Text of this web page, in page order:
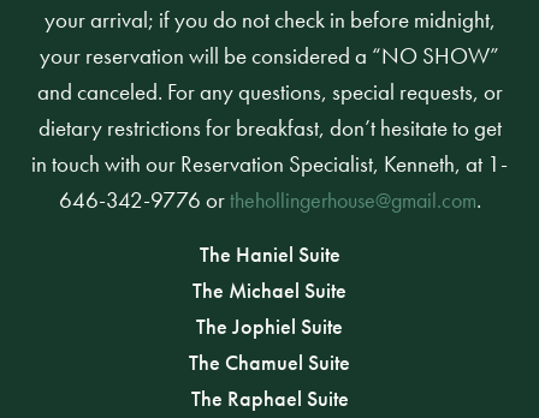
your arrival; if you do not check in before midnight,
your reservation will be considered a “NO SHOW”
and canceled. For any questions, special requests, or
dietary restrictions for breakfast, don’t hesitate to get
in touch with our Reservation Specialist, Kenneth, at 1-
646-342-9776 orthehollingerhouse@gmail.com.
The Haniel Suite
The Michael Suite
The Jophiel Suite
The Chamuel Suite
The Raphael Suite